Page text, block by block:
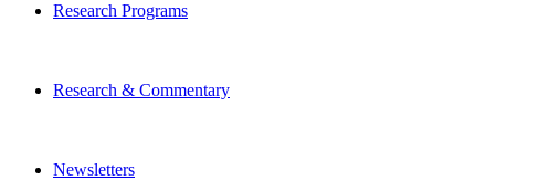
Research Programs
Research & Commentary
Newsletters